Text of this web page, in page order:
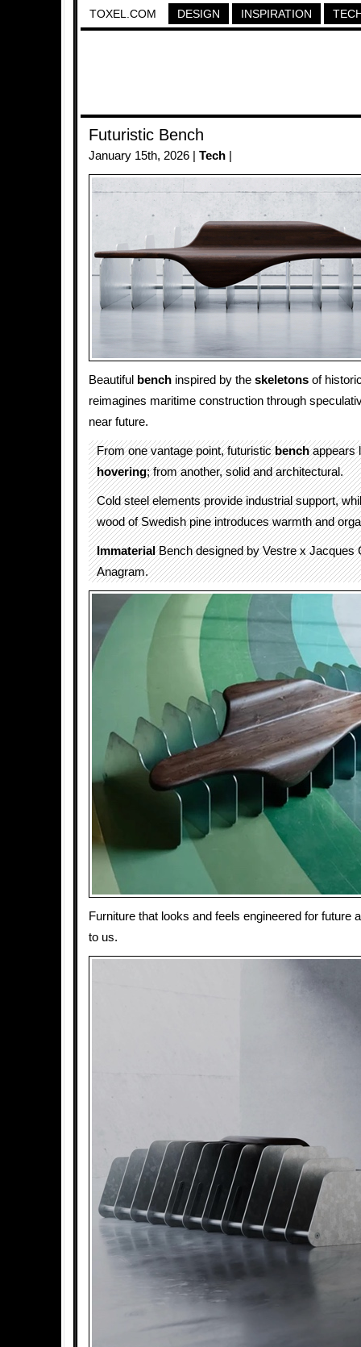
TOXEL.COM DESIGN INSPIRATION
Futuristic Bench
January 15th, 2026 | Tech
Beautiful bench inspired by the skeletons of
reimagines maritime construction through
near future.
From one vantage point, futuristicbenchappears
hovering; from another, solid and architectural.
Cold steel elements provide industrial support,
wood of Swedish pine introduces warmth and
ImmaterialBench designed by Vestre x Jacques
Anagram.
Furniture that looks and feels engineered for future
to us.